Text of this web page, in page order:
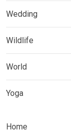
Wedding
Wildlife
World
Yoga
Home